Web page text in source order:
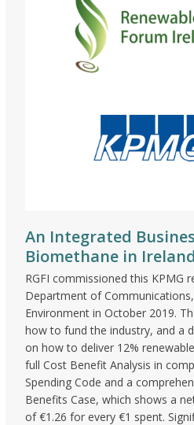
An Integrated
Biomethane in
RGFI commissioned this KPMG
Department of
Environment in October 2019.
how to fund the industry, and a
on how to deliver 12%
full Cost Benefit Analysis in
Spending Code and a
Benefits Case, which shows a
of €1.26 for every €1 spent.